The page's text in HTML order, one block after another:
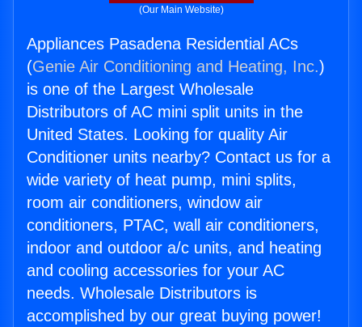
(Our Main Website)
Appliances Pasadena Residential ACs
(Genie Air Conditioning and Heating, Inc.)
is one of the Largest Wholesale
Distributors of AC mini split units in the
United States. Looking for quality Air
Conditioner units nearby? Contact us for a
wide variety of heat pump, mini splits,
room air conditioners, window air
conditioners, PTAC, wall air conditioners,
indoor and outdoor a/c units, and heating
and cooling accessories for your AC
needs. Wholesale Distributors is
accomplished by our great buying power!